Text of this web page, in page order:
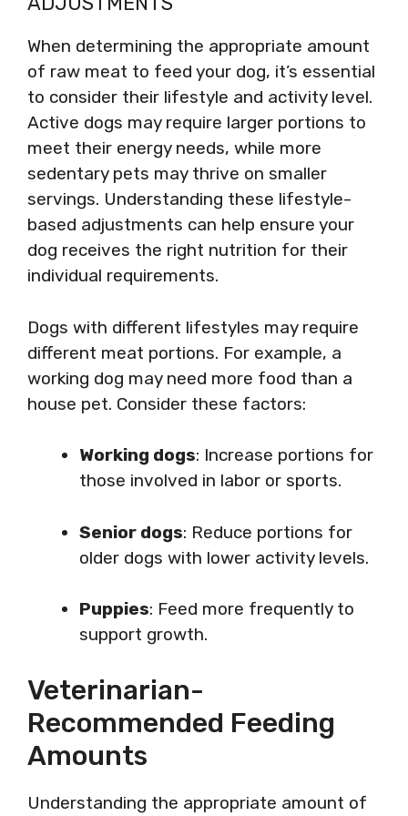
When determining the appropriate amount
of raw meat to feed your dog, it’s essential
to consider their lifestyle and activity level.
Active dogs may require larger portions to
meet their energy needs, while more
sedentary pets may thrive on smaller
servings. Understanding these lifestyle-
based adjustments can help ensure your
dog receives the right nutrition for their
individual requirements.
Dogs with different lifestyles may require
different meat portions. For example, a
working dog may need more food than a
house pet. Consider these factors:
Working dogs: Increase portions for
those involved in labor or sports.
Senior dogs: Reduce portions for
older dogs with lower activity levels.
Puppies: Feed more frequently to
support growth.
Veterinarian-
Recommended Feeding
Amounts
Understanding the appropriate amount of